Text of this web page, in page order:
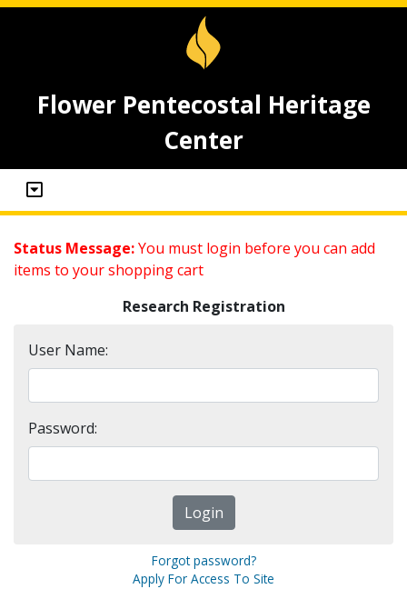
Flower Pentecostal Heritage
Center
Status Message:You must login before you can add
items to your shopping cart
Research Registration
User Name:
Password:
Forgot password?
Apply For Access To Site